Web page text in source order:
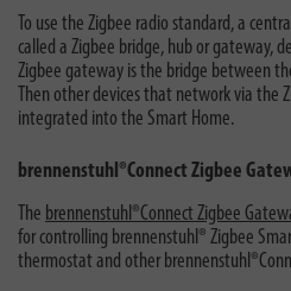
To use the Zigbee radio standard, a
called a Zigbee bridge, hub or gateway,
Zigbee gateway is the bridge between
Then other devices that network via the
integrated into the Smart Home.
brennenstuhl®Connect Zigbee
The brennenstuhl®Connect Zigbee
for controlling brennenstuhl® Zigbee
thermostat and other